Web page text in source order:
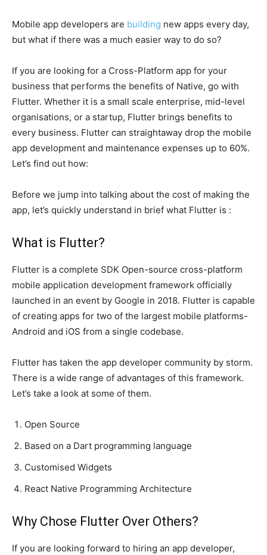
Mobile app developers are building new apps every day,
but what if there was a much easier way to do so?
If you are looking for a Cross-Platform app for your
business that performs the benefits of Native, go with
Flutter. Whether it is a small scale enterprise, mid-level
organisations, or a startup, Flutter brings benefits to
every business. Flutter can straightaway drop the mobile
app development and maintenance expenses up to 60%.
Let’s find out how:
Before we jump into talking about the cost of making the
app, let’s quickly understand in brief what Flutter is :
What is Flutter?
Flutter is a complete SDK Open-source cross-platform
mobile application development framework officially
launched in an event by Google in 2018. Flutter is capable
of creating apps for two of the largest mobile platforms-
Android and iOS from a single codebase.
Flutter has taken the app developer community by storm.
There is a wide range of advantages of this framework.
Let’s take a look at some of them.
Open Source
Based on a Dart programming language
Customised Widgets
React Native Programming Architecture
Why Chose Flutter Over Others?
If you are looking forward to hiring an app developer,